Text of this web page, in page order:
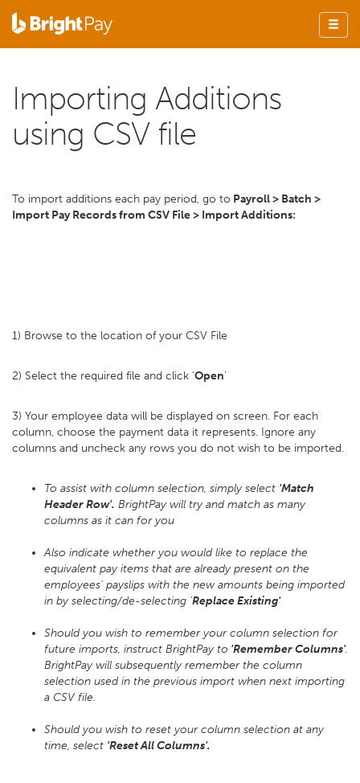
Importing Additions
using CSV file
To import additions each pay period, go to Payroll > Batch >
Import Pay Records from CSV File > Import Additions:
1) Browse to the location of your CSV File
2) Select the required file and click 'Open'
3) Your employee data will be displayed on screen. For each
column, choose the payment data it represents. Ignore any
columns and uncheck any rows you do not wish to be imported.
To assist with column selection, simply select 'Match
Header Row'. BrightPay will try and match as many
columns as it can for you
Also indicate whether you would like to replace the
equivalent pay items that are already present on the
employees' payslips with the new amounts being imported
in by selecting/de-selecting 'Replace Existing'
Should you wish to remember your column selection for
future imports, instruct BrightPay to 'Remember Columns'.
BrightPay will subsequently remember the column
selection used in the previous import when next importing
a CSV file.
Should you wish to reset your column selection at any
time, select 'Reset All Columns'.